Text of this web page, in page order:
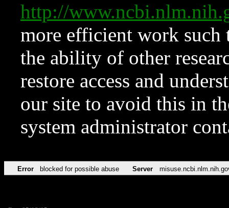
http://
more efficient work such
the ability of other
restore access and
our site to avoid this in
system administrator
Error blocked for possible abuse Server